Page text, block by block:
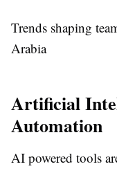
Trends shaping
Arabia
Artificial
Automation
AI powered tools